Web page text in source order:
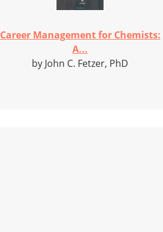
Career Management for Chemists:
A...
by John C. Fetzer, PhD